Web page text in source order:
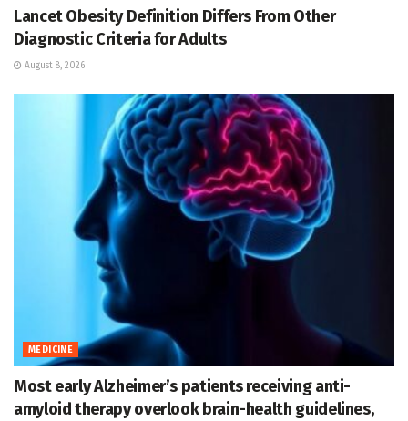
Lancet Obesity Definition Differs From Other
Diagnostic Criteria for Adults
August 8, 2026
MEDICINE
Most early Alzheimer’s patients receiving anti-
amyloid therapy overlook brain-health guidelines,